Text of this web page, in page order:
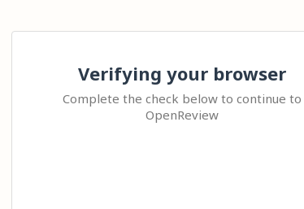
Verifying your browser
Complete the check below to continue to
OpenReview